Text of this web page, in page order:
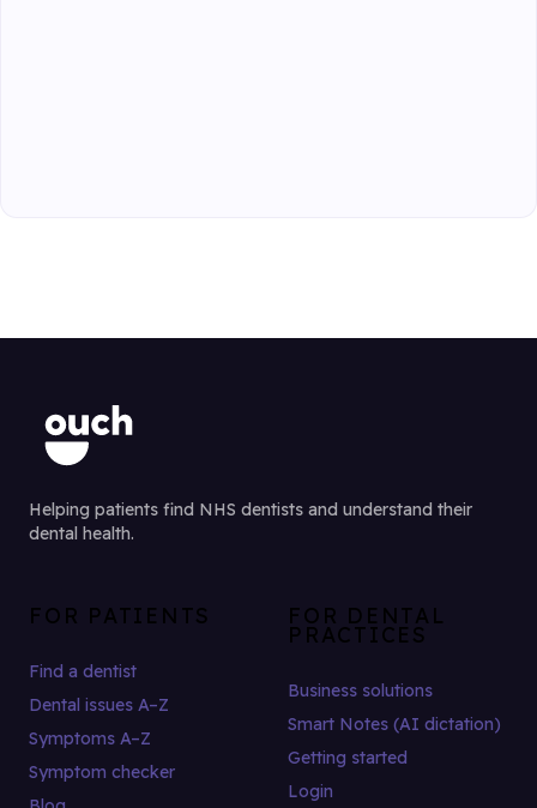
Helping patients find NHS dentists and understand their
dental health.
FOR PATIENTS
Find a dentist
Dental issues A–Z
Symptoms A–Z
Symptom checker
FOR DENTAL
PRACTICES
Business solutions
Smart Notes (AI dictation)
Getting started
Login